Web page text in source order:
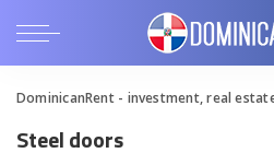
DominicanRent - investment, real
Steel doors